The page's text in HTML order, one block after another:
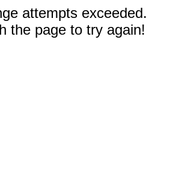
attempts exceeded.
the page to try again!